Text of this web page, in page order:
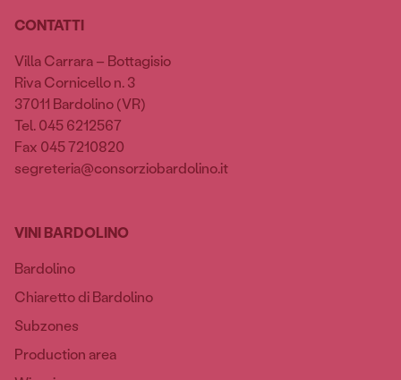
CONTATTI
Villa Carrara – Bottagisio
Riva Cornicello n. 3
37011 Bardolino (VR)
Tel. 045 6212567
Fax 045 7210820
segreteria@consorziobardolino.it
VINI BARDOLINO
Bardolino
Chiaretto di Bardolino
Subzones
Production area